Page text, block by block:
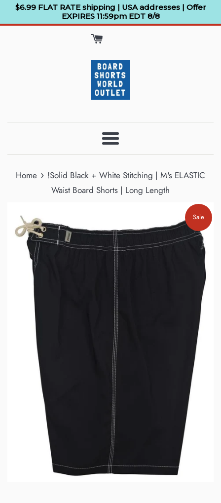
Skip
to
$6.99 FLAT RATE shipping | USA addresses | Offer
EXPIRES 11:59pm EDT 8/8
Menu
Home › !Solid Black + White Stitching | M's ELASTIC
Waist Board Shorts | Long Length
Sale